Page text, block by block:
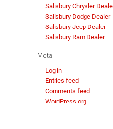
Salisbury Chrysler
Salisbury Dodge Dealer
Salisbury Jeep Dealer
Salisbury Ram Dealer
Meta
Log in
Entries feed
Comments feed
WordPress.org